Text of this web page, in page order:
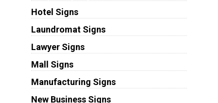
Hotel Signs
Laundromat Signs
Lawyer Signs
Mall Signs
Manufacturing Signs
New Business Signs